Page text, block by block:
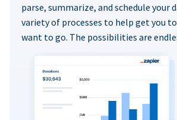
parse, summarize, and schedule your
variety of processes to help get you
want to go. The possibilities are